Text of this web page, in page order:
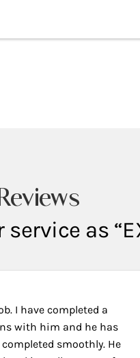
as
I have completed a
with him and he has
smoothly. He